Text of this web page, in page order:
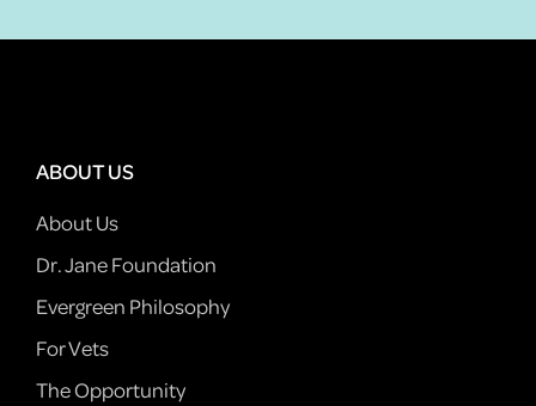
ABOUT US
About Us
Dr. Jane Foundation
Evergreen Philosophy
For Vets
The Opportunity